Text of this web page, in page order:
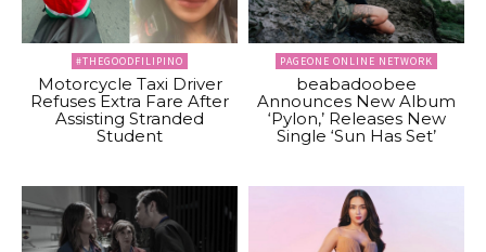
#THEGOODFILIPINO
Motorcycle Taxi Driver
Refuses Extra Fare After
Assisting Stranded
Student
PAGEONE ONLINE NETWORK
beabadoobee
Announces New Album
‘Pylon,’ Releases New
Single ‘Sun Has Set’